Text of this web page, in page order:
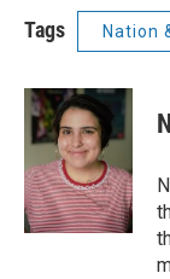
Tags Nation